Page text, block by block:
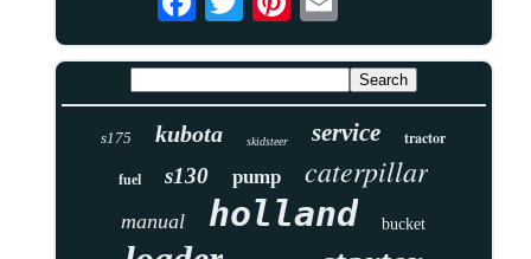
s175 kubota skidsteer service tractor
fuel s130 pump caterpillar
manual holland bucket